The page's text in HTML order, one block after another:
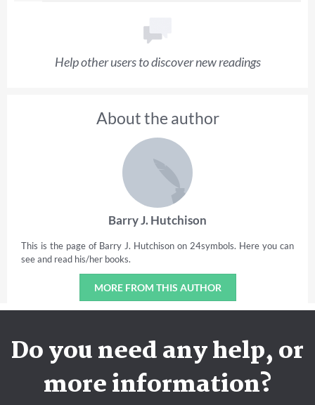
Help other users to discover new readings
About the author
Barry J. Hutchison
This is the page of Barry J. Hutchison on 24symbols. Here you can
see and read his/her books.
MORE FROM THIS AUTHOR
Do you need any help, or
more information?